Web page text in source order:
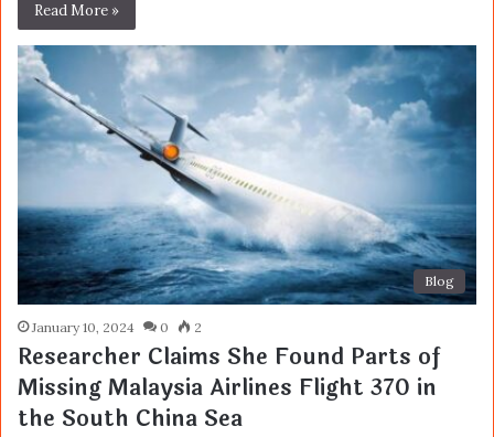
Read More »
Blog
January 10, 2024 0 2
Researcher Claims She Found Parts of
Missing Malaysia Airlines Flight 370 in
the South China Sea